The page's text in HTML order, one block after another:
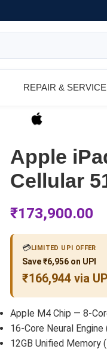
REPAIR & SERVICE
Apple
Cellular
₹173,900.00
💳LIMITED UPI OFFER
Save ₹6,956 on UPI
₹166,944 via
Apple M4 Chip — 8-
16-Core Neural
12GB Unified Memory